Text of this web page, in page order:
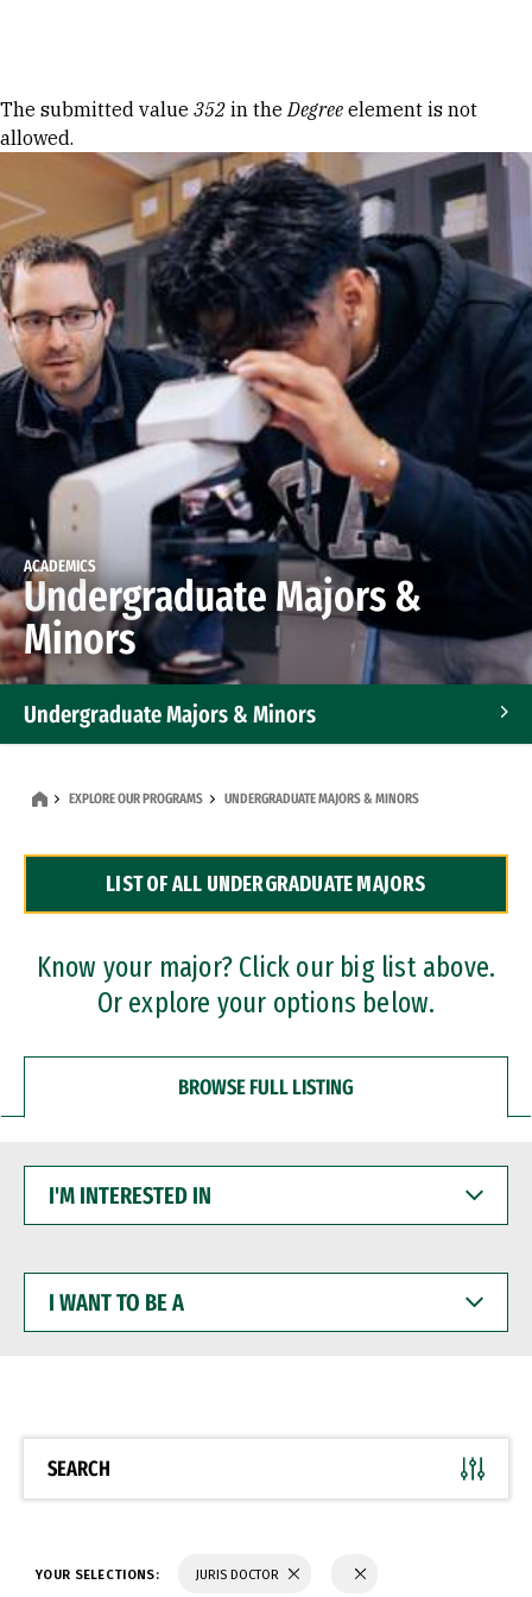
Error message
The submitted value 352 in theDegree element is not
allowed.
ACADEMICS
Undergraduate Majors &
Minors
Undergraduate Majors & Minors
Dual Degree Programs
Professional Certificates
EXPLORE OUR PROGRAMS UNDERGRADUATE MAJORS & MINORS
LIST OF ALL UNDERGRADUATE MAJORS
Know your major? Click our big list above.
Or explore your options below.
BROWSE FULL LISTING
INTERESTED
WANT
BE
SEARCH
YOUR SELECTIONS: JURIS DOCTOR